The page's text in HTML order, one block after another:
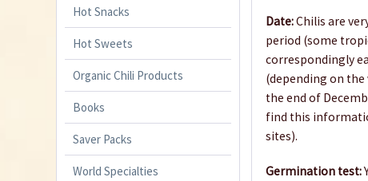
Hot Snacks
Hot Sweets
Organic Chili Products
Books
Saver Packs
World Specialties
Date:Chilis are
period (some
correspondingly
(depending on
the end of
find this
sites).
Germination test: